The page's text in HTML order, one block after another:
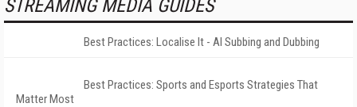
STREAMING MEDIA GUIDES
Best Practices: Localise It - AI Subbing and Dubbing
Best Practices: Sports and Esports Strategies That
Matter Most